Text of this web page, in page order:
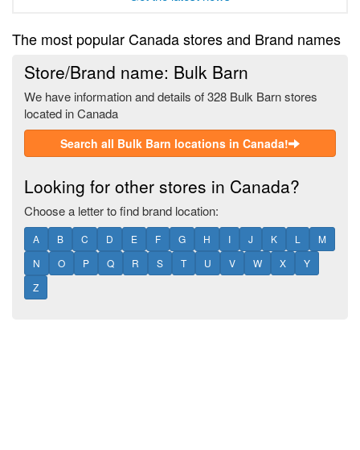
The most popular Canada stores and Brand names
Store/Brand name: Bulk Barn
We have information and details of 328 Bulk Barn stores
located in Canada
Search all Bulk Barn locations in Canada!
Looking for other stores in Canada?
Choose a letter to find brand location:
A B C D E F G H I J K L
M
N
O P Q R S T U V W X
Y
Z